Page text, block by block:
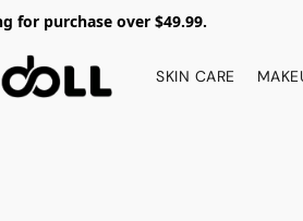
for purchase over $49.99.
SKIN CARE